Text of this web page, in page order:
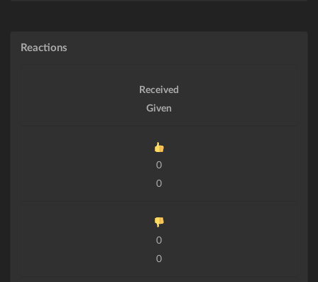
Reactions
Received
Given
0
0
0
0